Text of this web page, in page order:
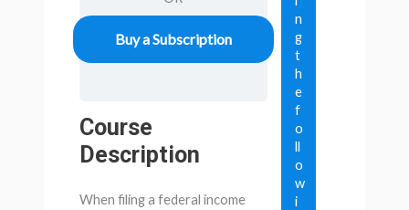
Buy a Subscription
Course
Description
When filing a federal income
n
g
t
h
e
f
o
ll
o
w
i